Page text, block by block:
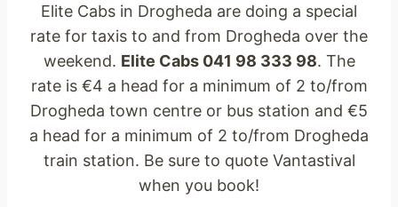
Elite Cabs in Drogheda are doing a special
rate for taxis to and from Drogheda over the
weekend. Elite Cabs 041 98 333 98. The
rate is €4 a head for a minimum of 2 to/from
Drogheda town centre or bus station and €5
a head for a minimum of 2 to/from Drogheda
train station. Be sure to quote Vantastival
when you book!